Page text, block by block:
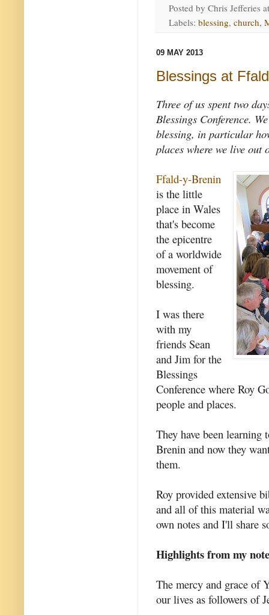
Posted by Chris Jefferies
Labels: blessing, church,
09 MAY 2013
Blessings at
Three of us spent two
Blessings Conference.
blessing, in particular
places where we live out
Ffald-y-Brenin
is the little
place in Wales
that's become
the epicentre
of a worldwide
movement of
blessing.
I was there
with my
friends Sean
and Jim for the
Blessings
Conference where Roy
people and places.
They have been
Brenin and now they
them.
Roy provided extensive
and all of this material
own notes and I'll share
Highlights from my
The mercy and grace of
our lives as followers of